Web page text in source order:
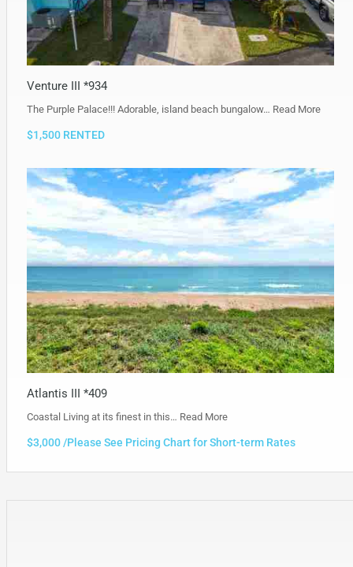
Venture III *934
The Purple Palace!!! Adorable, island beach bungalow… Read More
$1,500 RENTED
Atlantis III *409
Coastal Living at its finest in this… Read More
$3,000 /Please See Pricing Chart for Short-term Rates